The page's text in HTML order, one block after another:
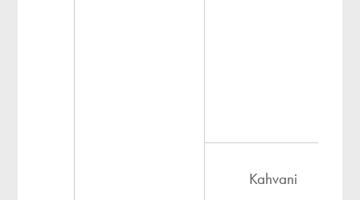
Kahvani